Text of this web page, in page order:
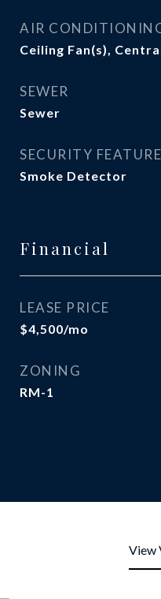
AIR
Ceiling Fan(s),
SEWER
Sewer
SECURITY
Smoke Detector
Financial
LEASE PRICE
$4,500/mo
ZONING
RM-1
View